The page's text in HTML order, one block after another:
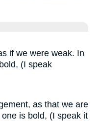
if we were weak. In
(I speak
as that we are
is bold, (I speak it